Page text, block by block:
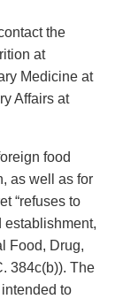
the
at
Medicine at
Affairs at
food
as well as for
“refuses to
establishment,
Food, Drug,
384c(b)). The
to